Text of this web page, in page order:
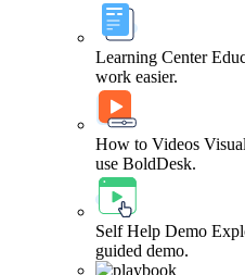
Learning Center
work easier.
How to Videos
use BoldDesk.
Self Help Demo
guided demo.